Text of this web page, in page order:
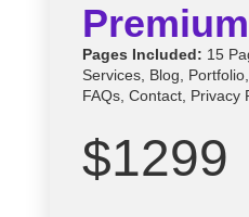
Premium
Pages Included: 15
Services, Blog,
FAQs, Contact, Privacy
$1299